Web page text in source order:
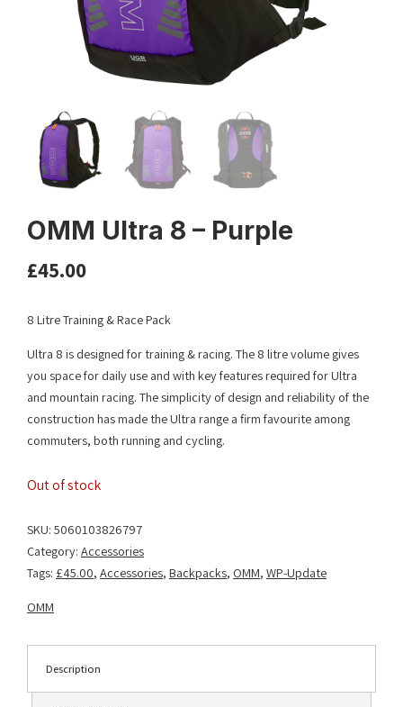
OMM Ultra 8 – Purple
£45.00
8 Litre Training & Race Pack
Ultra 8 is designed for training & racing. The 8 litre volume gives
you space for daily use and with key features required for Ultra
and mountain racing. The simplicity of design and reliability of the
construction has made the Ultra range a firm favourite among
commuters, both running and cycling.
Out of stock
SKU: 5060103826797
Category: Accessories
Tags: £45.00, Accessories, Backpacks, OMM, WP-Update
OMM
Description